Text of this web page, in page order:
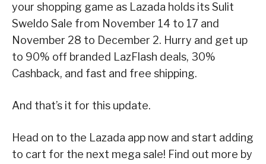
your shopping game as Lazada holds its Sulit
Sweldo Sale from November 14 to 17 and
November 28 to December 2. Hurry and get up
to 90% off branded LazFlash deals, 30%
Cashback, and fast and free shipping.
And that’s it for this update.
Head on to the Lazada app now and start adding
to cart for the next mega sale! Find out more by